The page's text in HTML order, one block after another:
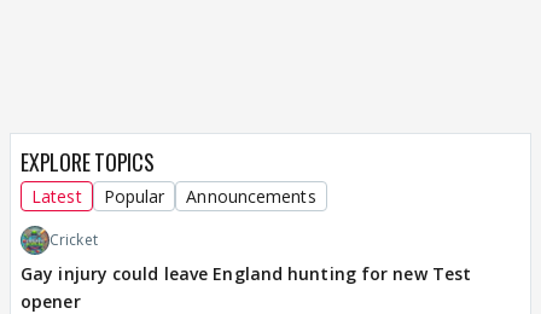
EXPLORE TOPICS
Latest Popular Announcements
Cricket
Gay injury could leave England hunting for new Test
opener